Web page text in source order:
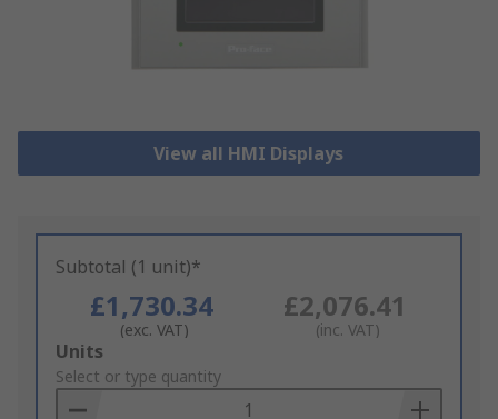
View all HMI Displays
Subtotal (1 unit)*
£1,730.34
(exc. VAT)
£2,076.41
(inc. VAT)
Add
to
Basket
Units
Select or type quantity